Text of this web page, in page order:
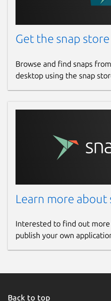
Get the snap store
Browse and find snaps
desktop using the snap
Learn more about
Interested to find out more
publish your own
Back to top